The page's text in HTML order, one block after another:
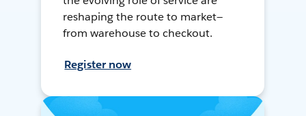
reshaping the route to market—
from warehouse to checkout.
Register now